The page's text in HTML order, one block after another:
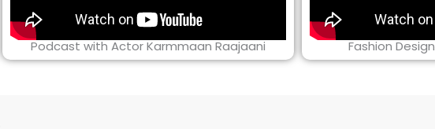
Podcast with Actor Karmmaan Raajaani Fashion